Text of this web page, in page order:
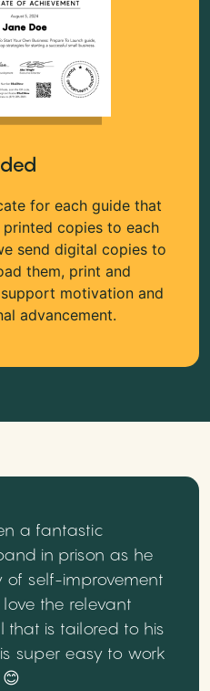
for each guide that
printed copies to each
send digital copies to
them, print and
motivation and
advancement.
a fantastic
in prison as he
of self-improvement
the relevant
is tailored to his
super easy to work